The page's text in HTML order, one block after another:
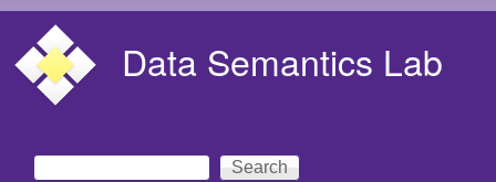
Data Semantics Lab
Search